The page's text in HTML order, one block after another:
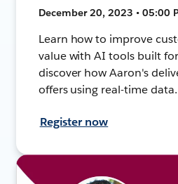
December 20, 2023 • 05:00
Learn how to improve
value with AI tools built
discover how Aaron's
offers using real-time data.
Register now